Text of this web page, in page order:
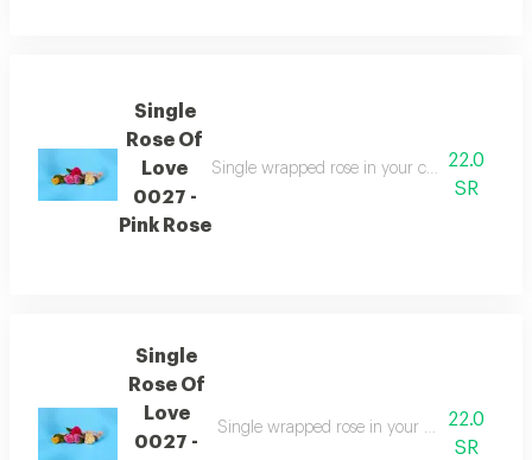
Single
Rose Of
Love
0027 -
Pink Rose
Single wrapped rose in your choice of
22.0
SR
Single
Rose Of
Love
0027 -
Single wrapped rose in your choice of
22.0
SR